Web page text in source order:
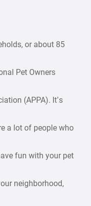
or about 85
Pet Owners
(APPA). It’s
a lot of people who
fun with your pet
neighborhood,